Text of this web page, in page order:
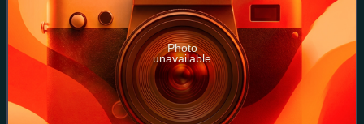
Photo
unavailable